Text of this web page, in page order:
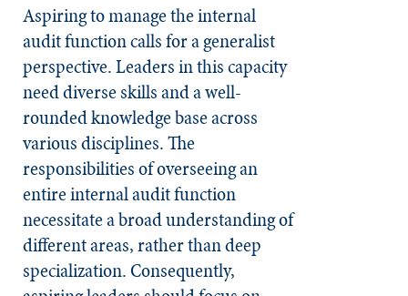
Aspiring to manage the internal
audit function calls for a generalist
perspective. Leaders in this capacity
need diverse skills and a well-
rounded knowledge base across
various disciplines. The
responsibilities of overseeing an
entire internal audit function
necessitate a broad understanding of
different areas, rather than deep
specialization. Consequently,